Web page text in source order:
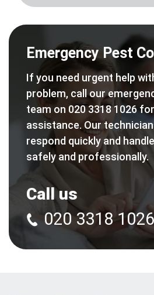
Emergency Pest
If you need urgent help
problem, call our
team on 020 3318 1026
assistance. Our
respond quickly and
safely and professionally.
Call us
020 3318 1026